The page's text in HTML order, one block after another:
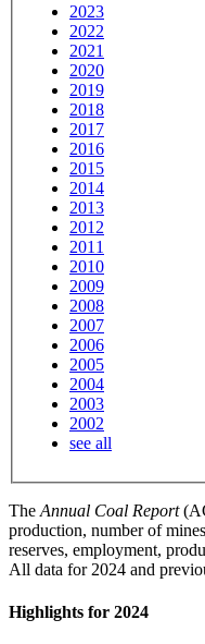
2023
2022
2021
2020
2019
2018
2017
2016
2015
2014
2013
2012
2011
2010
2009
2008
2007
2006
2005
2004
2003
2002
see all
The Annual Coal Report
production, number of
reserves, employment,
All data for 2024 and
Highlights for 2024